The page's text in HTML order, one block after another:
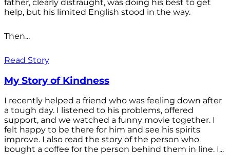
father, clearly distraught, was doing his best to get
help, but his limited English stood in the way.
Then...
Read Story
My Story of Kindness
I recently helped a friend who was feeling down after
a tough day. I listened to his problems, offered
support, and we watched a funny movie together. I
felt happy to be there for him and see his spirits
improve. I also read the story of the person who
bought a coffee for the person behind them in line. I...